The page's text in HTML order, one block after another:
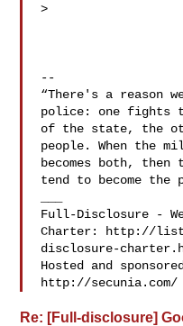
>
--
“There's a reason
police: one fights
of the state, the
people. When the
becomes both,
tend to become the
Full-Disclosure -
Charter: http://
disclosure-
Hosted and
Re: [Full-disclosure]